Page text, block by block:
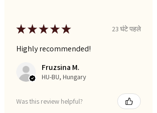
★★★★★ 23 घंटे पहले
Highly recommended!
Fruzsina M.
HU-BU, Hungary
Was this review helpful?